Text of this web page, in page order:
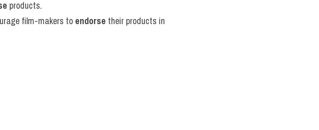
products.
film-makers to endorse their products in